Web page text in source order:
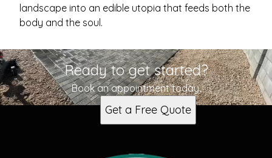
landscape into an edible utopia that feeds both the
body and the soul.
Ready to get started?
Book an appointment today.
Get a Free Quote